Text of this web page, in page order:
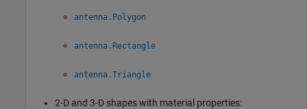
antenna.Polygon
antenna.Rectangle
antenna.Triangle
2-D and 3-D shapes with material properties: